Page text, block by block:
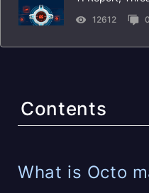
12612 0
Contents
What is Octo